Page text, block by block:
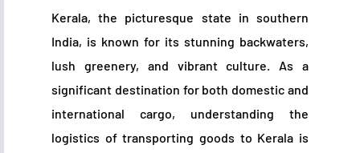
Kerala, the picturesque state in southern
India, is known for its stunning backwaters,
lush greenery, and vibrant culture. As a
significant destination for both domestic and
international cargo, understanding the
logistics of transporting goods to Kerala is